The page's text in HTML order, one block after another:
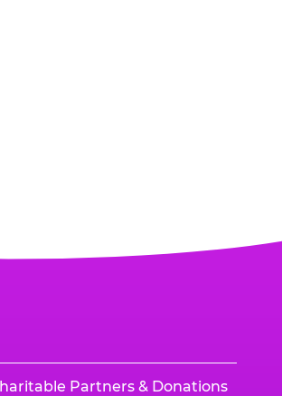
Partners & Donations